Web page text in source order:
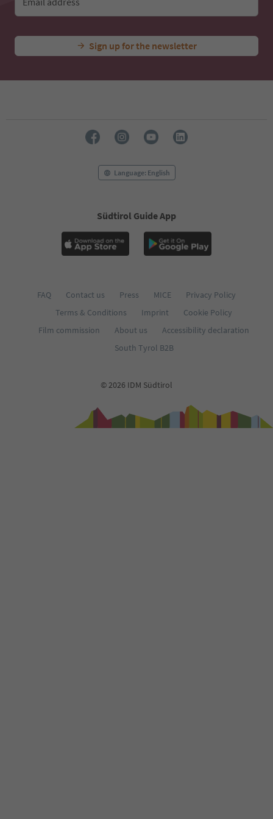
Sign up for the newsletter
Language: English
Südtirol Guide App
FAQ Contact us Press MICE
Privacy Policy
Terms & Conditions
Imprint
Cookie Policy
Film commission
About us
Accessibility declaration
South Tyrol B2B
© 2026 IDM Südtirol